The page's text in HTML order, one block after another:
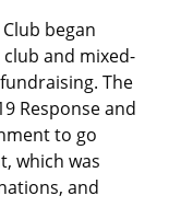
began
and mixed-
The
Response and
to go
which was
and